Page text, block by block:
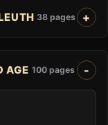
38 pages
AGE 100 pages